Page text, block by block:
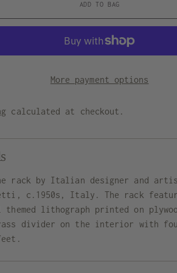
ADD TO BAG
More payment options
calculated at checkout.
rack by Italian designer and
c.1950s, Italy. The rack
themed lithograph printed on
divider on the interior with